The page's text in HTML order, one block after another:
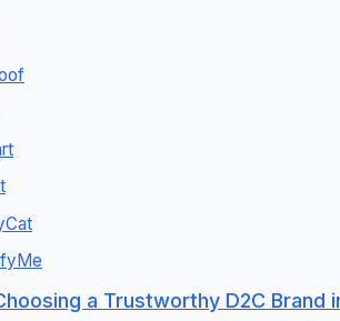
a Trustworthy D2C Brand